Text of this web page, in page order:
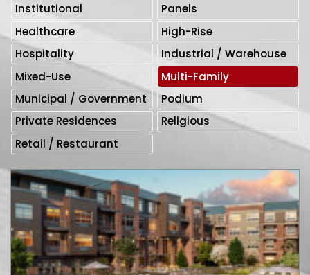
Institutional
Panels
Healthcare
High-Rise
Hospitality
Industrial / Warehouse
Mixed-Use
Multi-Family
Municipal / Government
Podium
Private Residences
Religious
Retail / Restaurant